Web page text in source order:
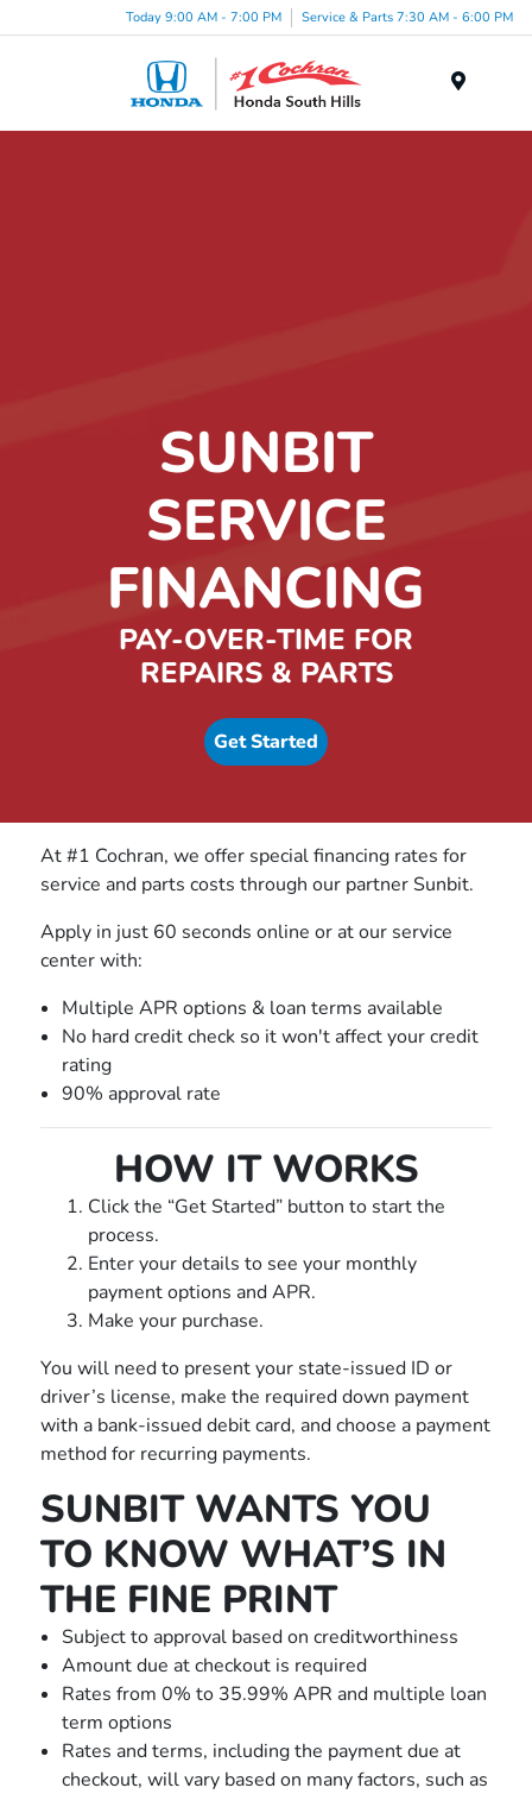
Today 9:00 AM - 7:00 PM Service & Parts 7:30 AM - 6:00 PM
SUNBIT
SERVICE
FINANCING
PAY-OVER-TIME FOR
REPAIRS & PARTS
Get Started
At #1 Cochran, we offer special financing rates for
service and parts costs through our partner Sunbit.
Apply in just 60 seconds online or at our service
center with:
Multiple APR options & loan terms available
No hard credit check so it won't affect your credit
rating
90% approval rate
HOW IT WORKS
Click the “Get Started” button to start the
process.
Enter your details to see your monthly
payment options and APR.
Make your purchase.
You will need to present your state-issued ID or
driver’s license, make the required down payment
with a bank-issued debit card, and choose a payment
method for recurring payments.
SUNBIT WANTS YOU
TO KNOW WHAT’S IN
THE FINE PRINT
Subject to approval based on creditworthiness
Amount due at checkout is required
Rates from 0% to 35.99% APR and multiple loan
term options
Rates and terms, including the payment due at
checkout, will vary based on many factors, such as